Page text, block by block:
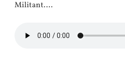
Militant….